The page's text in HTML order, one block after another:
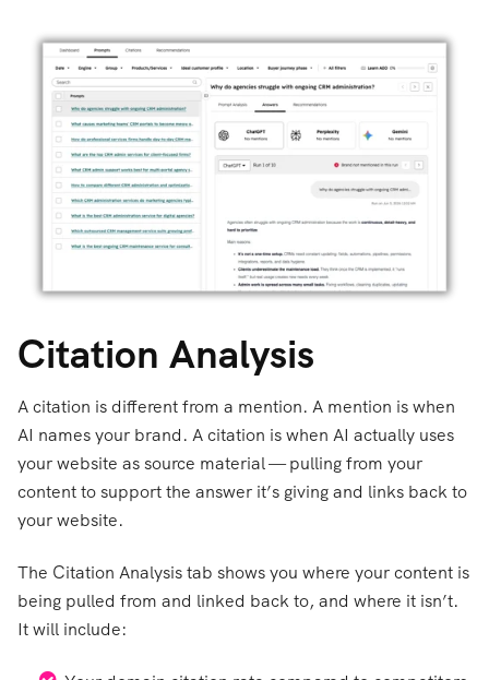
Citation Analysis
A citation is different from a mention. A mention is when
AI names your brand. A citation is when AI actually uses
your website as source material — pulling from your
content to support the answer it’s giving and links back to
your website.
The Citation Analysis tab shows you where your content is
being pulled from and linked back to, and where it isn’t.
It will include: